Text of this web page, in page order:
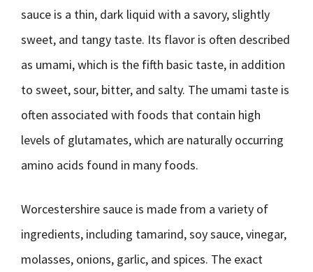
sauce is a thin, dark liquid with a savory, slightly
sweet, and tangy taste. Its flavor is often described
as umami, which is the fifth basic taste, in addition
to sweet, sour, bitter, and salty. The umami taste is
often associated with foods that contain high
levels of glutamates, which are naturally occurring
amino acids found in many foods.
Worcestershire sauce is made from a variety of
ingredients, including tamarind, soy sauce, vinegar,
molasses, onions, garlic, and spices. The exact